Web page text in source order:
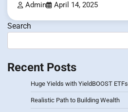
Admin April 14, 2025
Search
Recent Posts
Huge Yields with YieldBOOST ETFs
Realistic Path to Building Wealth